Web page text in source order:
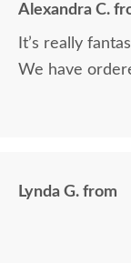
Alexandra C.
It’s really
We have
Lynda G. from